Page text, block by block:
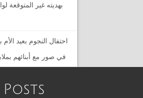
بهديته غير المتوقعة
احتفال النجوم بعيد
في صور مع أبنائهم